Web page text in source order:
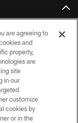
RESERVED
are agreeing to
and
property,
are
site
in our
customize
cookies by
or in the